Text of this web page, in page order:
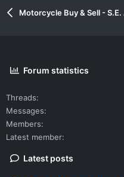
Motorcycle Buy & Sell - S.E.
Forum statistics
Threads
Messages
Members
Latest member
Latest posts